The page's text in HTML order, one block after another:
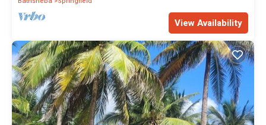
View Availability